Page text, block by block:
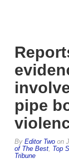
pipe
By Editor Two on
of The Best Top
Tribune